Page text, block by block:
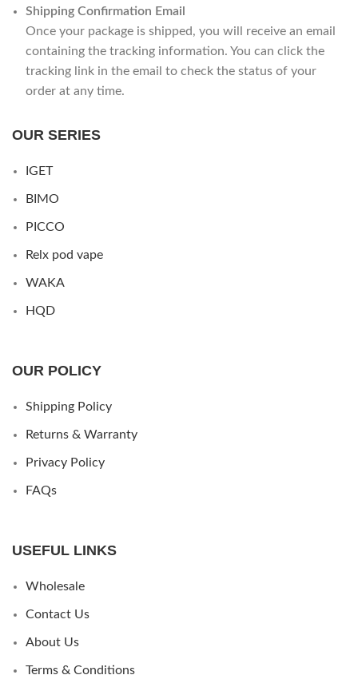
Shipping Confirmation Email
Once your package is shipped, you will receive an email
containing the tracking information. You can click the
tracking link in the email to check the status of your
order at any time.
OUR SERIES
IGET
BIMO
PICCO
Relx pod vape
WAKA
HQD
OUR POLICY
Shipping Policy
Returns & Warranty
Privacy Policy
FAQs
USEFUL LINKS
Wholesale
Contact Us
About Us
Terms & Conditions